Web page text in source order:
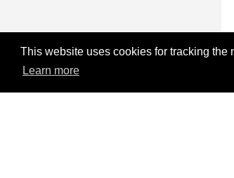
This website uses cookies for tracking
Learn more